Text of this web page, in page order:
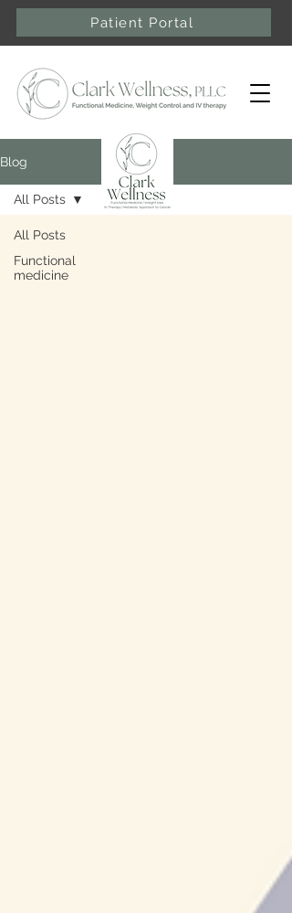
Patient Portal
Blog
All Posts
Functional
medicine
All Posts